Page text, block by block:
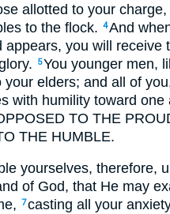
allotted to your
to the flock. 4And
appears, you will receive
5You younger men,
your elders; and all of
with humility toward one
TO THE
THE HUMBLE.
yourselves, therefore,
of God, that He may
7casting all your